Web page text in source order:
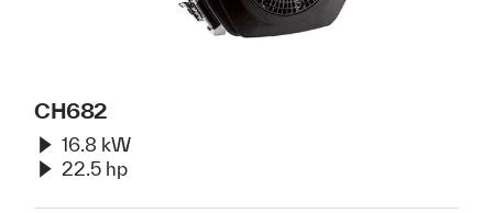
CH682
16.8 kW
22.5 hp